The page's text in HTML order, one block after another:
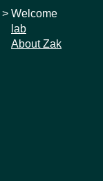
> Welcome
lab
About Zak